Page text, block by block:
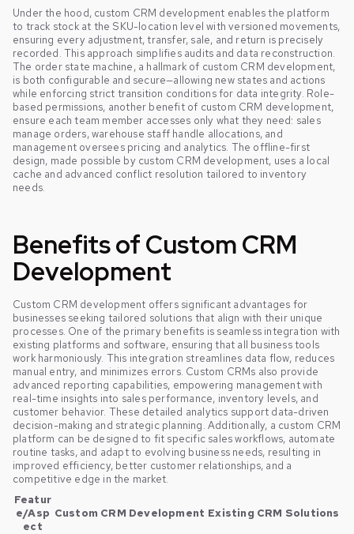
Under the hood, custom CRM development enables the platform
to track stock at the SKU-location level with versioned movements,
ensuring every adjustment, transfer, sale, and return is precisely
recorded. This approach simplifies audits and data reconstruction.
The order state machine, a hallmark of custom CRM development,
is both configurable and secure—allowing new states and actions
while enforcing strict transition conditions for data integrity. Role-
based permissions, another benefit of custom CRM development,
ensure each team member accesses only what they need: sales
manage orders, warehouse staff handle allocations, and
management oversees pricing and analytics. The offline-first
design, made possible by custom CRM development, uses a local
cache and advanced conflict resolution tailored to inventory
needs.
Benefits of Custom CRM
Development
Custom CRM development offers significant advantages for
businesses seeking tailored solutions that align with their unique
processes. One of the primary benefits is seamless integration with
existing platforms and software, ensuring that all business tools
work harmoniously. This integration streamlines data flow, reduces
manual entry, and minimizes errors. Custom CRMs also provide
advanced reporting capabilities, empowering management with
real-time insights into sales performance, inventory levels, and
customer behavior. These detailed analytics support data-driven
decision-making and strategic planning. Additionally, a custom CRM
platform can be designed to fit specific sales workflows, automate
routine tasks, and adapt to evolving business needs, resulting in
improved efficiency, better customer relationships, and a
competitive edge in the market.
Featur
e/Asp
ect
Custom CRM Development Existing CRM Solutions